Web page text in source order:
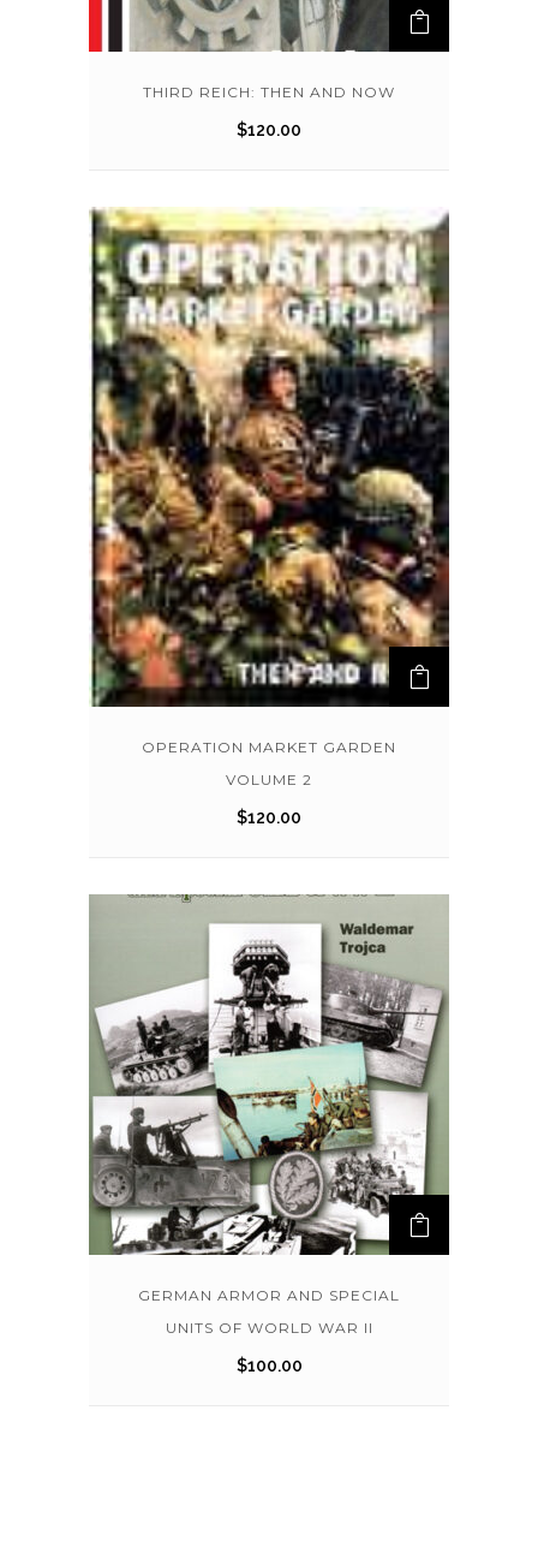
THIRD REICH: THEN AND NOW
$120.00
OPERATION MARKET GARDEN
VOLUME 2
$120.00
GERMAN ARMOR AND SPECIAL
UNITS OF WORLD WAR II
$100.00